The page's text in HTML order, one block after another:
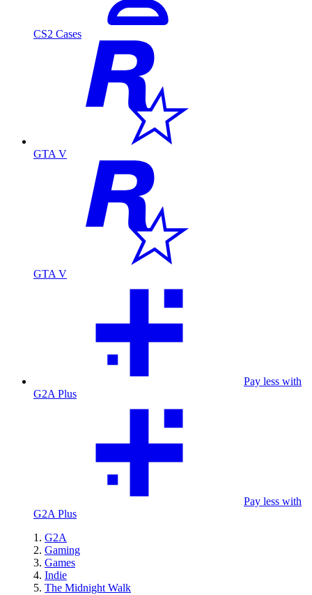
CS2 Cases
GTA V
GTA V
Pay less with
G2A Plus
Pay less with
G2A Plus
G2A
Gaming
Games
Indie
The Midnight Walk